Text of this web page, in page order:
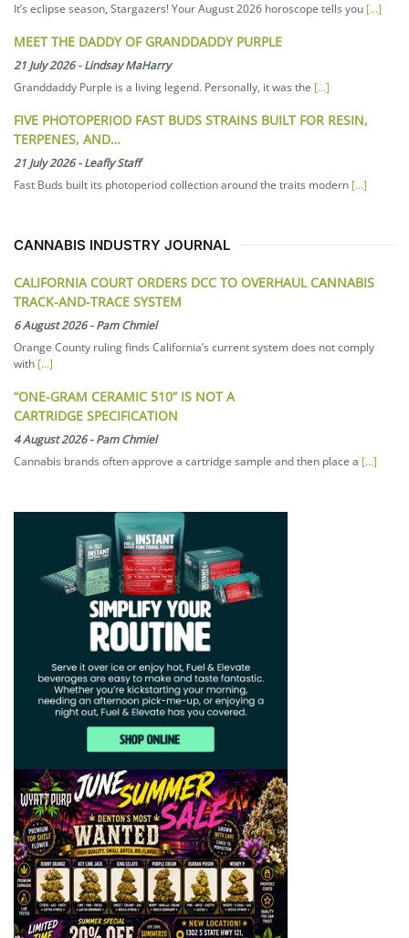
It’s eclipse season, Stargazers! Your August 2026 horoscope tells you [...]
MEET THE DADDY OF GRANDDADDY PURPLE
21 July 2026-Lindsay MaHarry
Granddaddy Purple is a living legend. Personally, it was the [...]
FIVE PHOTOPERIOD FAST BUDS STRAINS BUILT FOR RESIN,
TERPENES, AND…
21 July 2026-Leafly Staff
Fast Buds built its photoperiod collection around the traits modern [...]
CANNABIS INDUSTRY JOURNAL
CALIFORNIA COURT ORDERS DCC TO OVERHAUL CANNABIS
TRACK-AND-TRACE SYSTEM
6 August 2026-Pam Chmiel
Orange County ruling finds California’s current system does not comply
with [...]
“ONE-GRAM CERAMIC 510” IS NOT A
CARTRIDGE SPECIFICATION
4 August 2026-Pam Chmiel
Cannabis brands often approve a cartridge sample and then place a [...]